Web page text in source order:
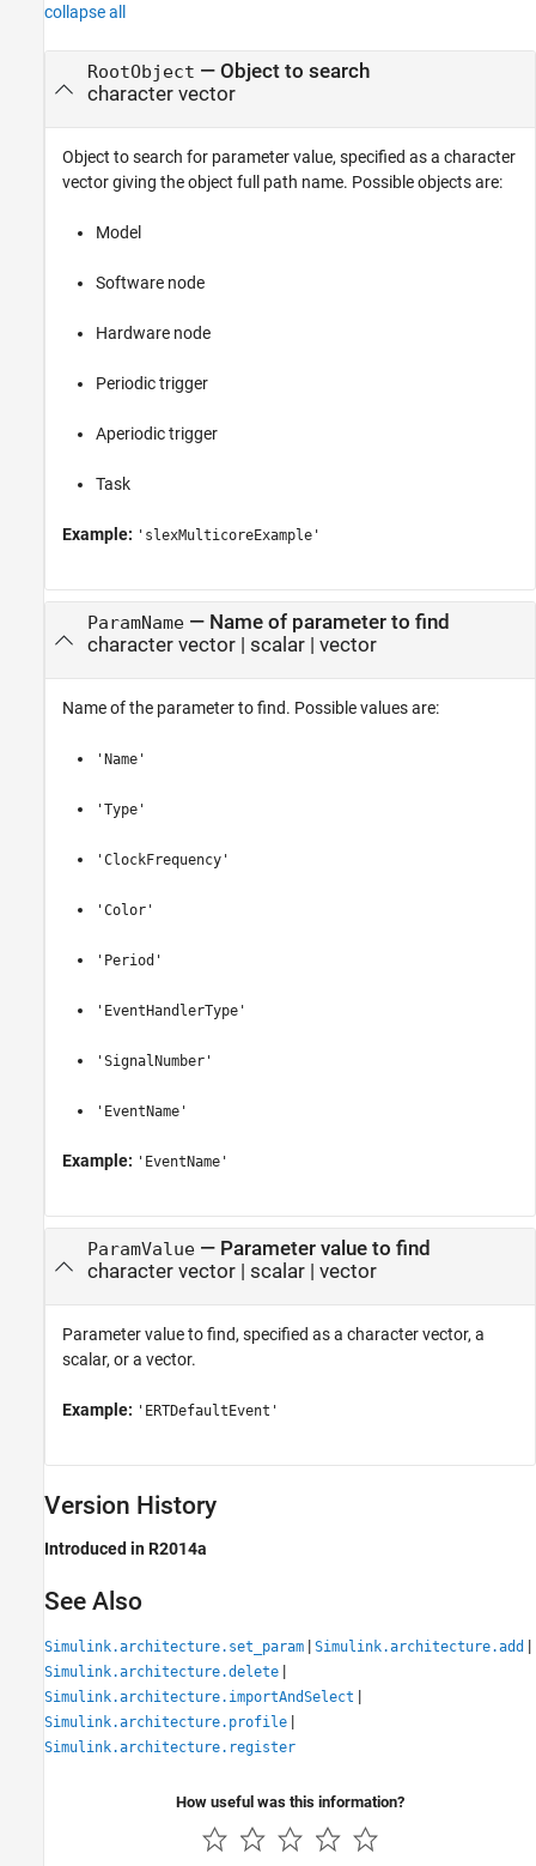
collapse all
RootObject — Object to search
character vector
Object to search for parameter value, specified as a character
vector giving the object full path name. Possible objects are:
Model
Software node
Hardware node
Periodic trigger
Aperiodic trigger
Task
Example: 'slexMulticoreExample'
ParamName— Name of parameter to find
character vector| scalar| vector
Name of the parameter to find. Possible values are:
'Name'
'Type'
'ClockFrequency'
'Color'
'Period'
'EventHandlerType'
'SignalNumber'
'EventName'
Example: 'EventName'
ParamValue— Parameter value to find
character vector| scalar| vector
Parameter value to find, specified as a character vector, a
scalar, or a vector.
Example: 'ERTDefaultEvent'
Version History
Introduced in R2014a
See Also
Simulink.architecture.set_param | Simulink.architecture.add |
Simulink.architecture.delete |
Simulink.architecture.importAndSelect |
Simulink.architecture.profile |
Simulink.architecture.register
How useful was this information?